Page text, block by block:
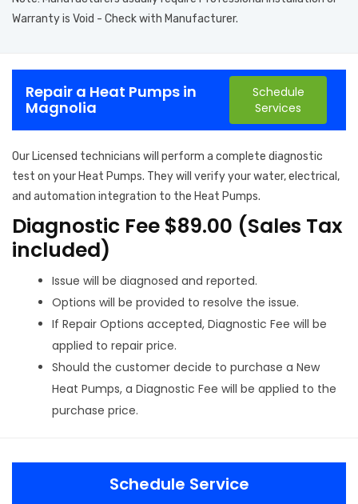
Warranty is Void - Check with Manufacturer.
Repair a Heat Pumps in
Magnolia
Schedule
Services
Our Licensed technicians will perform a complete diagnostic
test on your Heat Pumps. They will verify your water, electrical,
and automation integration to the Heat Pumps.
Diagnostic Fee $89.00 (Sales Tax
included)
Issue will be diagnosed and reported.
Options will be provided to resolve the issue.
If Repair Options accepted, Diagnostic Fee will be
applied to repair price.
Should the customer decide to purchase a New
Heat Pumps, a Diagnostic Fee will be applied to the
purchase price.
Schedule Service